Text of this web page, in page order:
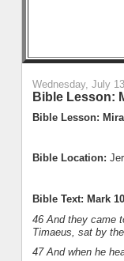
Wednesday, July
Bible Lesson:
Bible Lesson:
Bible Location:
Bible Text: Mark
46 And they came
Timaeus, sat by
47 And when he